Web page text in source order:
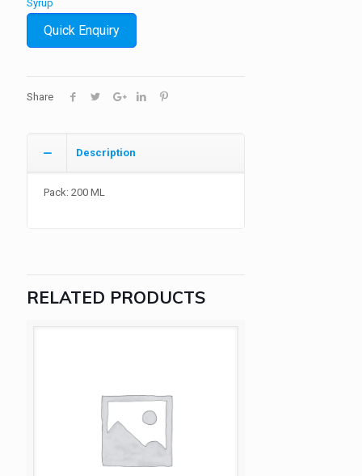
Syrup
Quick Enquiry
Share
Description
Pack: 200 ML
RELATED PRODUCTS